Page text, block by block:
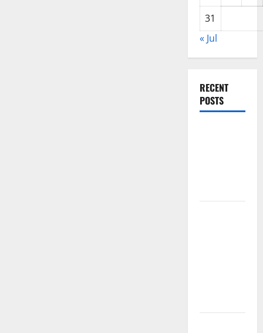
31
« Jul
RECENT
POSTS